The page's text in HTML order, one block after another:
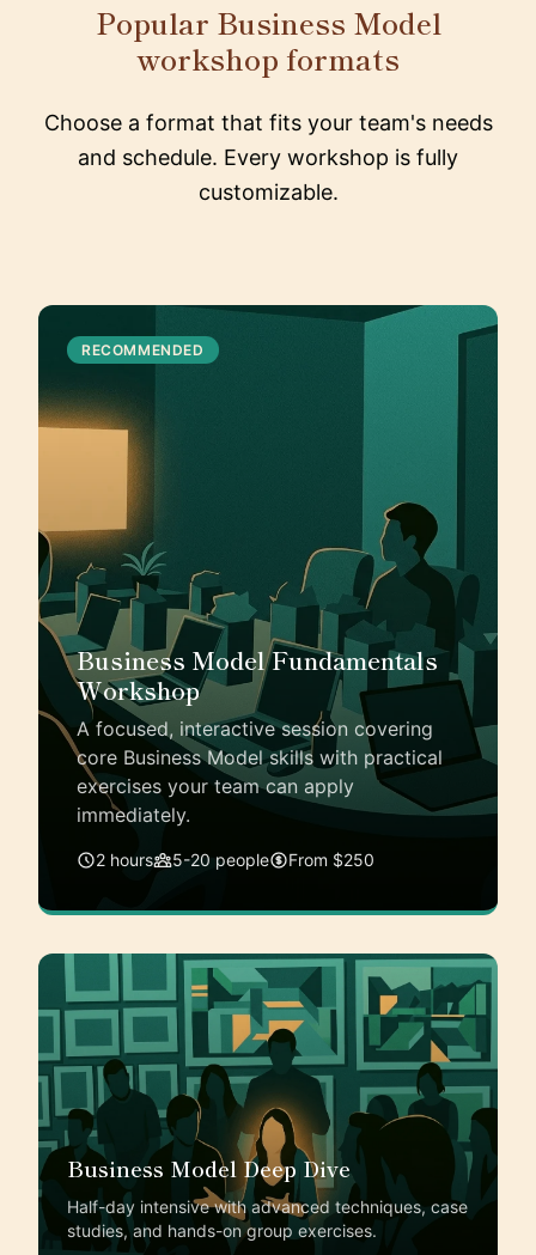
Popular Business Model
workshop formats
Choose a format that fits your team's needs
and schedule. Every workshop is fully
customizable.
RECOMMENDED
Business Model Fundamentals
Workshop
A focused, interactive session covering
core Business Model skills with practical
exercises your team can apply
immediately.
2 hours 5-20 people From $250
Business Model Deep Dive
Half-day intensive with advanced techniques, case
studies, and hands-on group exercises.